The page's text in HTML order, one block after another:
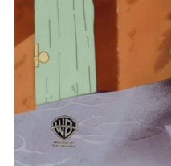
Contemporary
Events
Login or create an account